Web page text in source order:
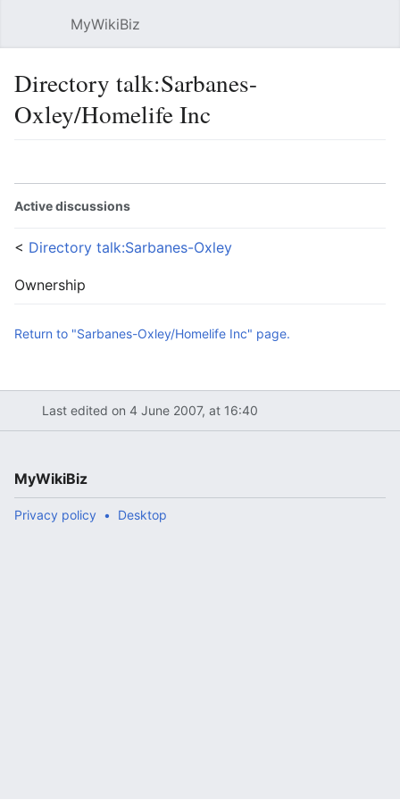
MyWikiBiz
Directory talk:Sarbanes-
Oxley/Homelife Inc
Active discussions
< Directory talk:Sarbanes-Oxley
Ownership
Return to "Sarbanes-Oxley/Homelife Inc" page.
Last edited on 4 June 2007, at 16:40
MyWikiBiz
Privacy policy Desktop